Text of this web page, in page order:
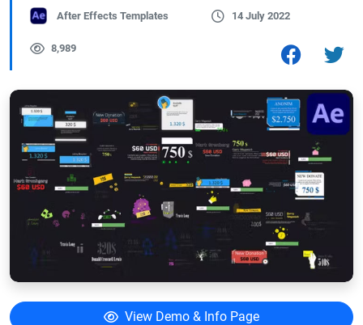
After Effects Templates 14 July 2022
8,989
View Demo & Info Page